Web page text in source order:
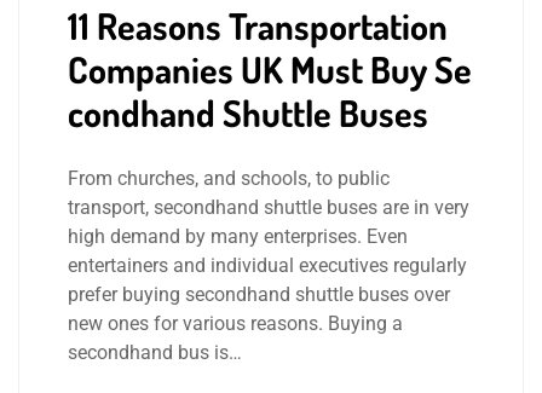
11 Reasons Transportation
Companies UK Must Buy Se
condhand Shuttle Buses
From churches, and schools, to public
transport, secondhand shuttle buses are in very
high demand by many enterprises. Even
entertainers and individual executives regularly
prefer buying secondhand shuttle buses over
new ones for various reasons. Buying a
secondhand bus is…